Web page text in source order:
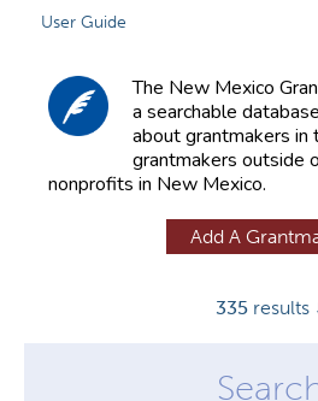
User Guide
The New Mexico
a searchable
about grantmakers
grantmakers outside
nonprofits in New Mexico.
Add A
335 results